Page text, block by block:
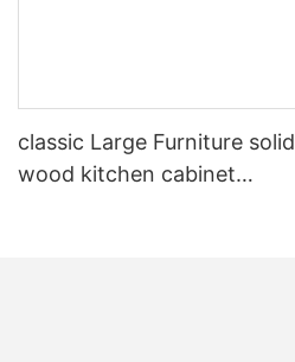
classic Large Furniture solid
wood kitchen cabinet